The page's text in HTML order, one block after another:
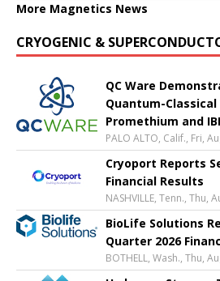
More Magnetics News
CRYOGENIC &
QC Ware
Quantum-
Promethium and
PALO ALTO, Calif., Fri,
Cryoport Reports
Financial Results
NASHVILLE, Tenn., Thu,
BioLife Solutions
Quarter 2026
BOTHELL, Wash., Thu,